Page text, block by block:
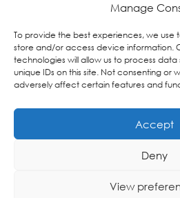
Manage
To provide the best experiences, we use
store and/or access device information.
technologies will allow us to process
unique IDs on this site. Not consenting or
adversely affect certain features and
Accept
Deny
View
About
Privacy & Cookie Policy